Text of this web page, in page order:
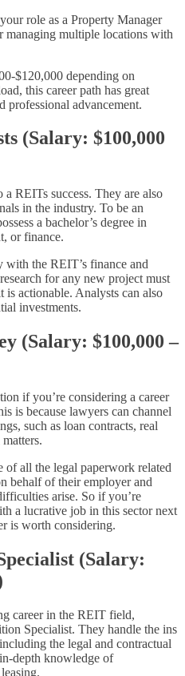
role as a Property Manager
managing multiple locations with
$120,000 depending on
this career path has great
professional advancement.
(Salary: $100,000
REITs success. They are also
in the industry. To be an
a bachelor’s degree in
or finance.
the REIT’s finance and
for any new project must
actionable. Analysts can also
investments.
(Salary: $100,000 –
if you’re considering a career
is because lawyers can channel
such as loan contracts, real
of all the legal paperwork related
behalf of their employer and
arise. So if you’re
a lucrative job in this sector next
is worth considering.
(Salary:
career in the REIT field,
Specialist. They handle the ins
the legal and contractual
depth knowledge of